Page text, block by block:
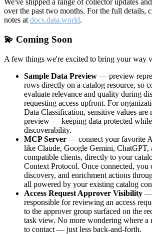
We've shipped a range of collector updates
over the past two months. For the full details,
notes at docs.data.world.
💫 Coming Soon
A few things we're excited to bring your way
Sample Data Preview — preview
rows directly on a catalog resource, so
evaluate relevance and quality during
requesting access upfront. For
Data Classification, sensitive values are
preview — keeping data protected
discoverability.
MCP Server — connect your favorite
like Claude, Google Gemini, ChatGPT,
compatible clients, directly to your
Context Protocol. Once connected, you
discovery, and enrichment actions
all powered by your existing catalog
Access Request Approver Visibility —
responsible for reviewing an access
to the approver group surfaced on the
task view. No more wondering where a
to contact — just less back-and-forth.